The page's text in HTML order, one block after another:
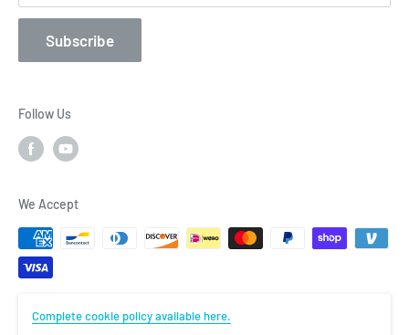
Subscribe
Follow Us
We Accept
Complete cookie policy available here.